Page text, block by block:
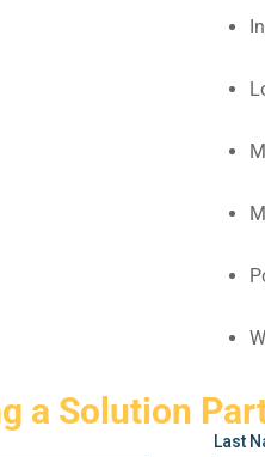
a Solution